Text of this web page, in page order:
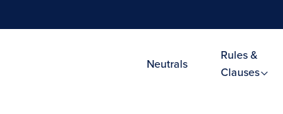
Neutrals
Rules &
Clauses